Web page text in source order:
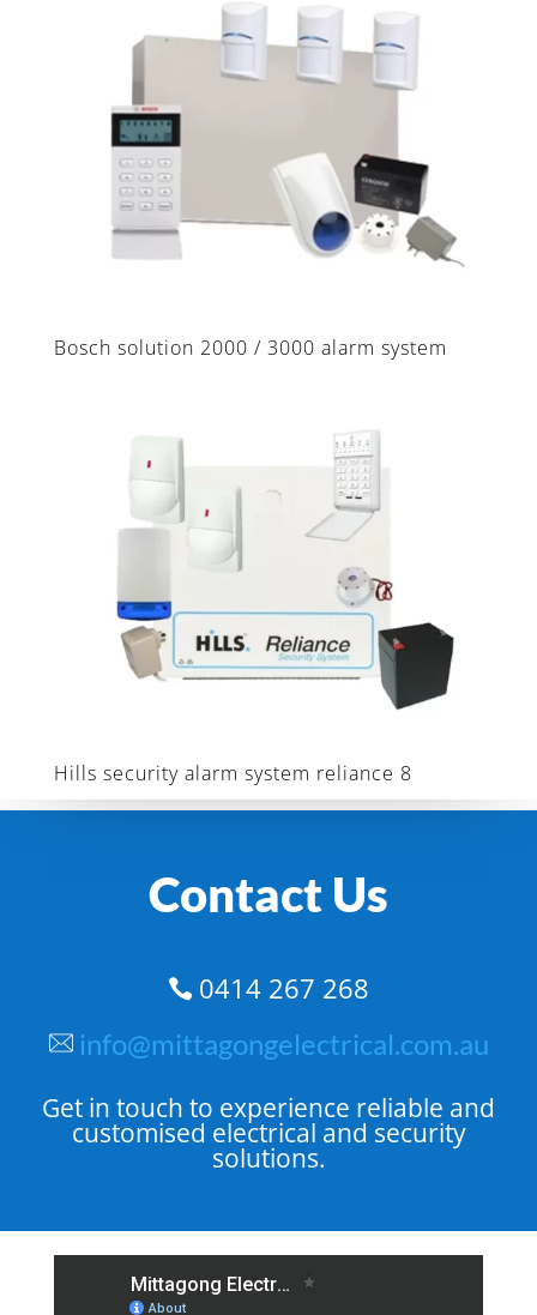
Bosch solution 2000 / 3000 alarm system
Hills security alarm system reliance 8
Contact Us
 0414 267 268
info@mittagongelectrical.com.au
Get in touch to experience reliable and
customised electrical and security
solutions.